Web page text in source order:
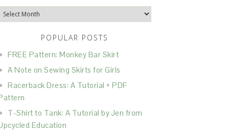
POPULAR POSTS
FREE Pattern: Monkey Bar Skirt
A Note on Sewing Skirts for Girls
Racerback Dress: A Tutorial + PDF
T-Shirt to Tank: A Tutorial by Jen from
Education